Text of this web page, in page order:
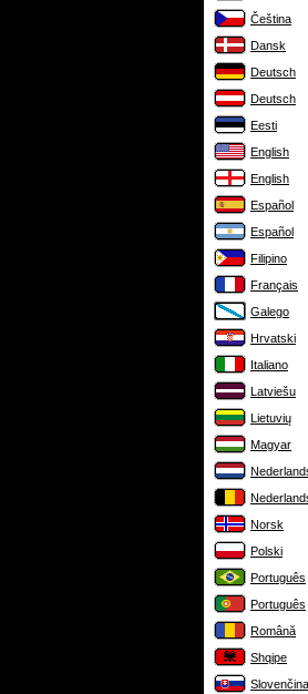
Čeština
Dansk
Deutsch
Deutsch
Eesti
English
English
Español
Español
Filipino
Français
Galego
Hrvatski
Italiano
Latviešu
Lietuvių
Magyar
Norsk
Polski
Português
Português
Română
Shqipe
Slovenčina